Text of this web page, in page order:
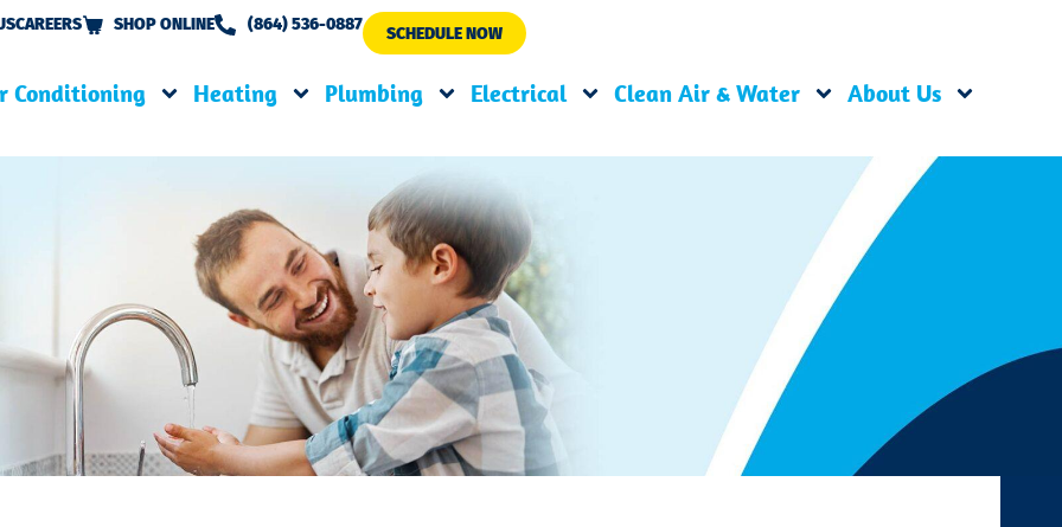
CAREERS SHOP ONLINE (864) 536-0887 SCHEDULE NOW
Conditioning Heating Plumbing Electrical Clean Air & Water About Us